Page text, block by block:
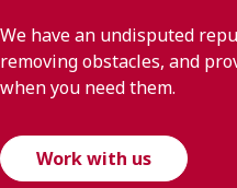
We have an undisputed
removing obstacles, and
when you need them.
Work with us